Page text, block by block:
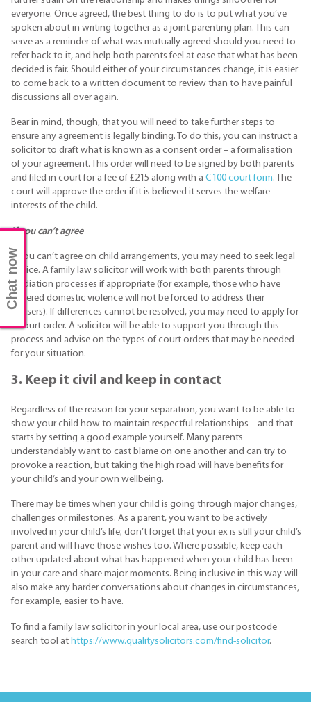
everyone. Once agreed, the best thing to do is to put what you’ve
spoken about in writing together as a joint parenting plan. This can
serve as a reminder of what was mutually agreed should you need to
refer back to it, and help both parents feel at ease that what has been
decided is fair. Should either of your circumstances change, it is easier
to come back to a written document to review than to have painful
discussions all over again.
Bear in mind, though, that you will need to take further steps to
ensure any agreement is legally binding. To do this, you can instruct a
solicitor to draft what is known as a consent order – a formalisation
of your agreement. This order will need to be signed by both parents
and filed in court for a fee of £215 along with a C100 court form. The
court will approve the order if it is believed it serves the welfare
interests of the child.
If you can’t agree
If you can’t agree on child arrangements, you may need to seek legal
advice. A family law solicitor will work with both parents through
mediation processes if appropriate (for example, those who have
suffered domestic violence will not be forced to address their
abusers). If differences cannot be resolved, you may need to apply for
a court order. A solicitor will be able to support you through this
process and advise on the types of court orders that may be needed
for your situation.
3. Keep it civil and keep in contact
Regardless of the reason for your separation, you want to be able to
show your child how to maintain respectful relationships – and that
starts by setting a good example yourself. Many parents
understandably want to cast blame on one another and can try to
provoke a reaction, but taking the high road will have benefits for
your child’s and your own wellbeing.
There may be times when your child is going through major changes,
challenges or milestones. As a parent, you want to be actively
involved in your child’s life; don’t forget that your ex is still your child’s
parent and will have those wishes too. Where possible, keep each
other updated about what has happened when your child has been
in your care and share major moments. Being inclusive in this way will
also make any harder conversations about changes in circumstances,
for example, easier to have.
To find a family law solicitor in your local area, use our postcode
search tool at https://www.qualitysolicitors.com/find-solicitor.
Chat now